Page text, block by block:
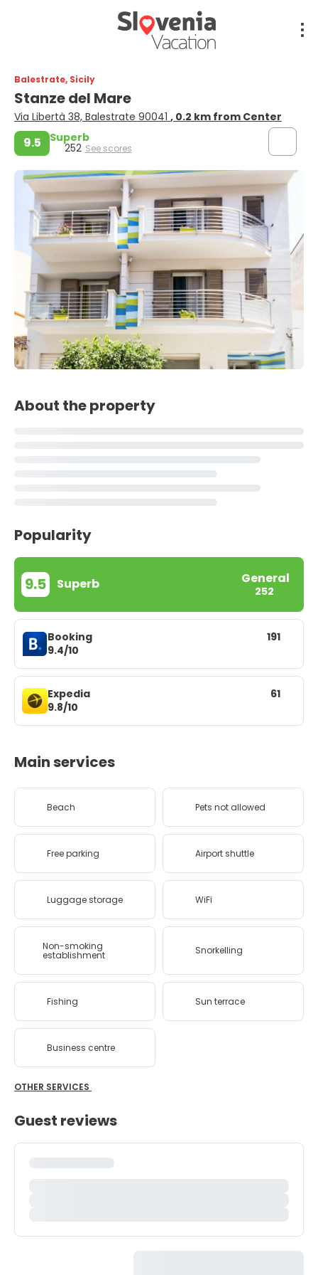
Balestrate, Sicily
Stanze del Mare
Via Libertà 38, Balestrate 90041 , 0.2 km from Center
9.5 Superb
252 See scores
About the property
Popularity
9.5 Superb General
252
Booking
9.4/10
191
Expedia
9.8/10
61
Main services
Beach Pets not allowed
Free parking Airport shuttle
Luggage storage WiFi
Non-smoking
establishment Snorkelling
Fishing Sun terrace
Business centre
OTHER SERVICES
Guest reviews